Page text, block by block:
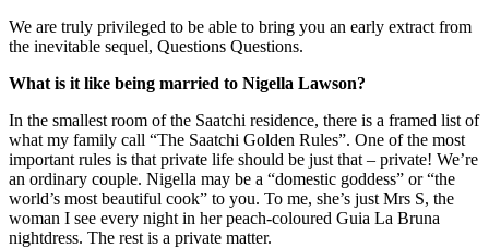
We are truly privileged to be able to bring you an early extract from
the inevitable sequel, Questions Questions.
What is it like being married to Nigella Lawson?
In the smallest room of the Saatchi residence, there is a framed list of
what my family call “The Saatchi Golden Rules”. One of the most
important rules is that private life should be just that – private! We’re
an ordinary couple. Nigella may be a “domestic goddess” or “the
world’s most beautiful cook” to you. To me, she’s just Mrs S, the
woman I see every night in her peach-coloured Guia La Bruna
nightdress. The rest is a private matter.